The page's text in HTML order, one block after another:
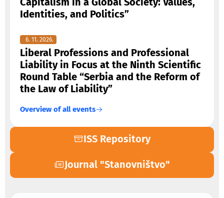
Identities, and Politics”
6. 11. 2026.
Liberal Professions and Professional
Liability in Focus at the Ninth Scientific
Round Table “Serbia and the Reform of
the Law of Liability”
Overview of all events
ISS Repository
Journal "Stanovništvo"